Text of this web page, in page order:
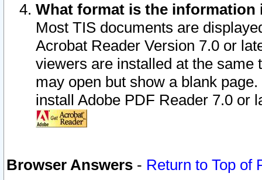
What format is the information
Most TIS documents are
Acrobat Reader Version 7.0 or
viewers are installed at the
may open but show a blank
install Adobe PDF Reader 7.0 or
Browser Answers - Return to Top of